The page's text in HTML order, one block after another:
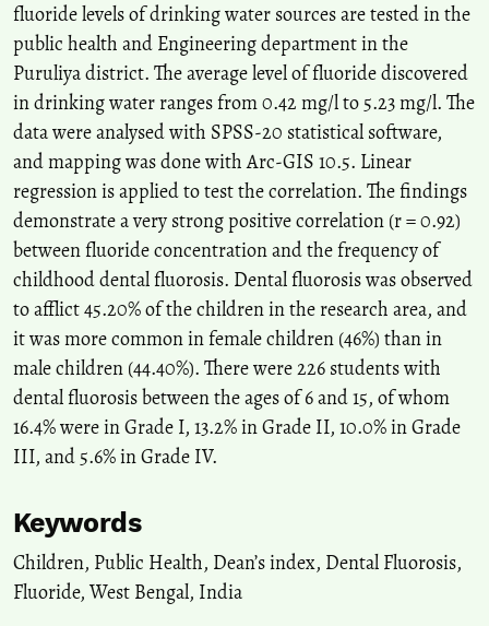
fluoride levels of drinking water sources are tested in the
public health and Engineering department in the
Puruliya district. The average level of fluoride discovered
in drinking water ranges from 0.42 mg/l to 5.23 mg/l. The
data were analysed with SPSS-20 statistical software,
and mapping was done with Arc-GIS 10.5. Linear
regression is applied to test the correlation. The findings
demonstrate a very strong positive correlation (r = 0.92)
between fluoride concentration and the frequency of
childhood dental fluorosis. Dental fluorosis was observed
to afflict 45.20% of the children in the research area, and
it was more common in female children (46%) than in
male children (44.40%). There were 226 students with
dental fluorosis between the ages of 6 and 15, of whom
16.4% were in Grade I, 13.2% in Grade II, 10.0% in Grade
III, and 5.6% in Grade IV.
Keywords
Children, Public Health, Dean’s index, Dental Fluorosis,
Fluoride, West Bengal, India